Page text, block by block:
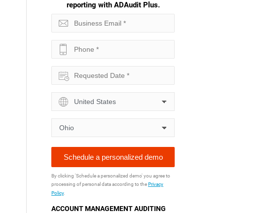
reporting with ADAudit Plus.
By clicking 'Schedule a personalized demo' you agree to
processing of personal data according to thePrivacy
Policy.
ACCOUNT MANAGEMENT AUDITING